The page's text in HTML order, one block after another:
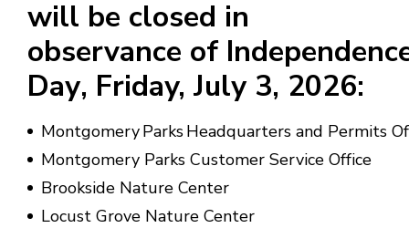
will be closed in
observance of
Day, Friday, July 3, 2026:
Montgomery Parks Headquarters and Permits
Montgomery Parks Customer Service Office
Brookside Nature Center
Locust Grove Nature Center